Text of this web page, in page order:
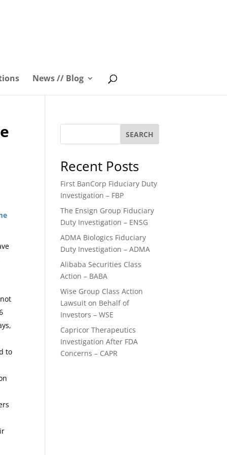
News // Blog
to
SEARCH
Recent Posts
First BanCorp Fiduciary Duty
Investigation – FBP
The Ensign Group Fiduciary
Duty Investigation – ENSG
ADMA Biologics Fiduciary
Duty Investigation – ADMA
Alibaba Securities Class
Action – BABA
Wise Group Class Action
Lawsuit on Behalf of
Investors – WSE
Capricor Therapeutics
Investigation After FDA
Concerns – CAPR